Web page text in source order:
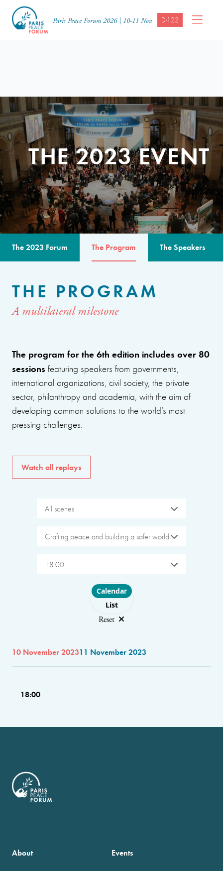
Paris Peace Forum 2026 | 10-11 Nov. D-122
THE 2023 EVENT
The 2023 Forum The Program The Speakers
THE PROGRAM
A multilateral milestone
The program for the 6th edition includes over 80
sessions featuring speakers from governments,
international organizations, civil society, the private
sector, philanthropy and academia, with the aim of
developing common solutions to the world’s most
pressing challenges.
Watch all replays
All scenes
Crafting peace and building a safer world
18:00
Choose layout
Calendar
List
Reset
10 November 202311 November 2023
18:00
About Events